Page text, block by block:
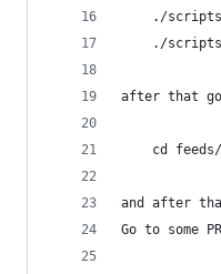
./
./
after that
cd
and after
Go to some